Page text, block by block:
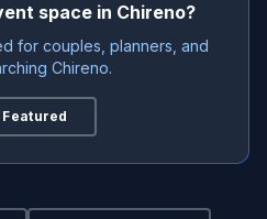
space in Chireno?
for couples, planners, and
Chireno.
Featured